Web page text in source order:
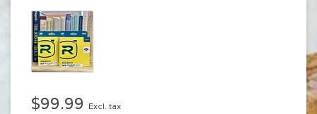
$99.99 Excl. tax